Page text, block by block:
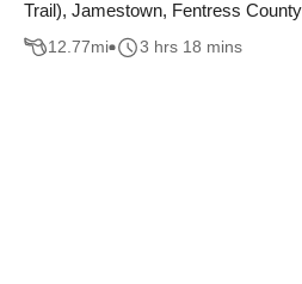
Trail), Jamestown, Fentress County
12.77mi 3 hrs 18 mins